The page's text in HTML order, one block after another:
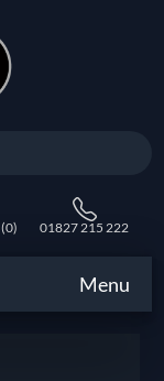
(0) 01827 215 222
Menu